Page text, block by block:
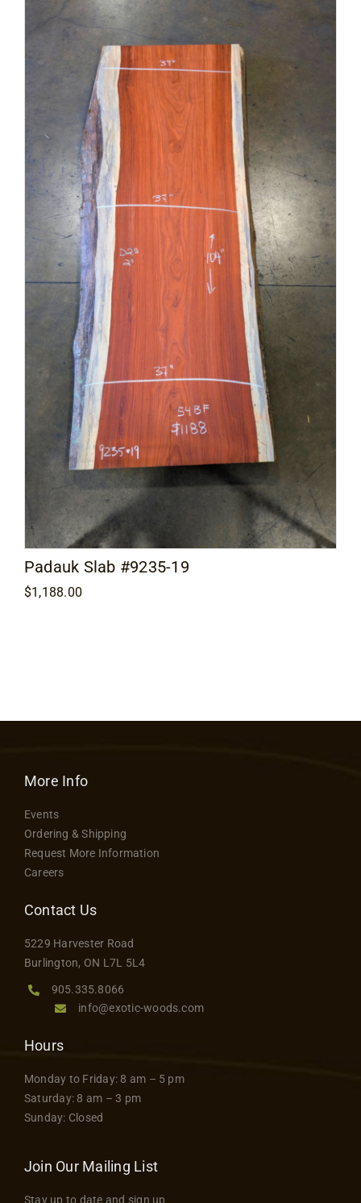
Padauk Slab #9235-19
$1,188.00
More Info
Events
Ordering & Shipping
Request More Information
Careers
Contact Us
5229 Harvester Road
Burlington, ON L7L 5L4
905.335.8066
info@exotic-woods.com
Hours
Monday to Friday: 8 am – 5 pm
Saturday: 8 am – 3 pm
Sunday: Closed
Join Our Mailing List
Stay up to date and sign up